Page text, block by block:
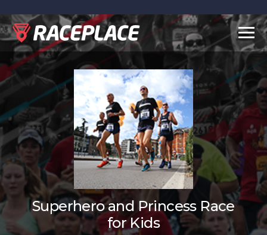
Superhero and Princess Race
for Kids